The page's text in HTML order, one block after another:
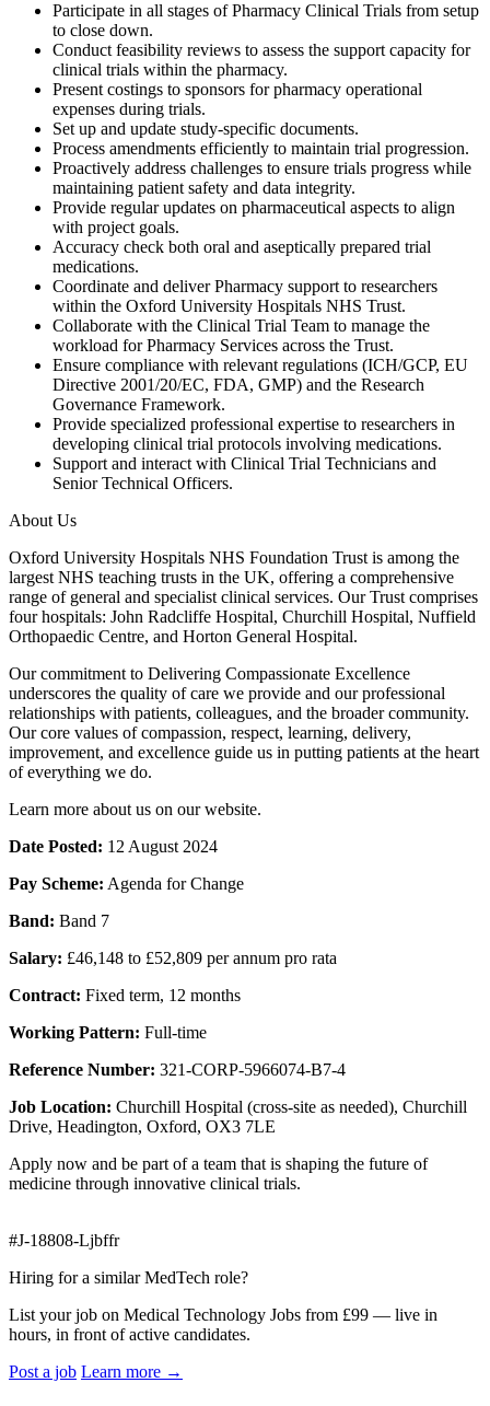
Participate in all stages of Pharmacy Clinical Trials from setup
to close down.
Conduct feasibility reviews to assess the support capacity for
clinical trials within the pharmacy.
Present costings to sponsors for pharmacy operational
expenses during trials.
Set up and update study-specific documents.
Process amendments efficiently to maintain trial progression.
Proactively address challenges to ensure trials progress while
maintaining patient safety and data integrity.
Provide regular updates on pharmaceutical aspects to align
with project goals.
Accuracy check both oral and aseptically prepared trial
medications.
Coordinate and deliver Pharmacy support to researchers
within the Oxford University Hospitals NHS Trust.
Collaborate with the Clinical Trial Team to manage the
workload for Pharmacy Services across the Trust.
Ensure compliance with relevant regulations (ICH/GCP, EU
Directive 2001/20/EC, FDA, GMP) and the Research
Governance Framework.
Provide specialized professional expertise to researchers in
developing clinical trial protocols involving medications.
Support and interact with Clinical Trial Technicians and
Senior Technical Officers.
About Us
Oxford University Hospitals NHS Foundation Trust is among the
largest NHS teaching trusts in the UK, offering a comprehensive
range of general and specialist clinical services. Our Trust comprises
four hospitals: John Radcliffe Hospital, Churchill Hospital, Nuffield
Orthopaedic Centre, and Horton General Hospital.
Our commitment to Delivering Compassionate Excellence
underscores the quality of care we provide and our professional
relationships with patients, colleagues, and the broader community.
Our core values of compassion, respect, learning, delivery,
improvement, and excellence guide us in putting patients at the heart
of everything we do.
Learn more about us on our website.
Date Posted: 12 August 2024
Pay Scheme: Agenda for Change
Band: Band 7
Salary: £46,148 to £52,809 per annum pro rata
Contract: Fixed term, 12 months
Working Pattern: Full-time
Reference Number: 321-CORP-5966074-B7-4
Job Location: Churchill Hospital (cross-site as needed), Churchill
Drive, Headington, Oxford, OX3 7LE
Apply now and be part of a team that is shaping the future of
medicine through innovative clinical trials.
#J-18808-Ljbffr
Hiring for a similar MedTech role?
List your job on Medical Technology Jobs from £99 — live in
hours, in front of active candidates.
Post a job Learn more →